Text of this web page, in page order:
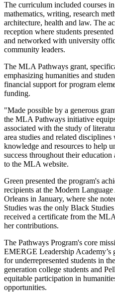
The curriculum included courses
mathematics, writing, research
architecture, health and law. The
reception where students
and networked with university
community leaders.
The MLA Pathways grant,
emphasizing humanities and
financial support for program
funding.
"Made possible by a generous
the MLA Pathways initiative
associated with the study of
area studies and related
knowledge and resources to help
success throughout their
to the MLA website.
Green presented the program's
recipients at the Modern
Orleans in January, where she
Studies was the only Black
received a certificate from the
her contributions.
The Pathways Program's core
EMERGE Leadership Academy’s
for underrepresented students in
generation college students and
equitable participation in
opportunities.